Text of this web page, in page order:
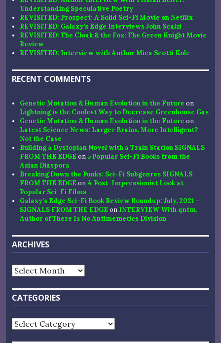
Understanding Speculative Poetry
REVISITED: Prospect: A Solid Sci-Fi Movie on Netflix
REVISITED: Galaxy’s Edge Interviews John Scalzi
REVISITED: The Cloak & the Fox: The Green Knight Movie
Review
REVISITED: Interview with Author Mica Scotti Kole
RECENT COMMENTS
Genetic Mutation & Human Evolution in the Future on
Lightning is the Coolest Way to Decrease Greenhouse Gas
Genetic Mutation & Human Evolution in the Future on
Latest Science News: Larger Brains, More Intelligent?
Not the Case
Building a Dystopian Novel with a Train Station SIGNALS
FROM THE EDGE on5 Popular Sci-Fi Books from the
Asian Diaspora
Breaking Down the Punks: Sci-Fi Subgenres SIGNALS
FROM THE EDGE onA Post-Impressionist Look at
Popular Sci-Fi Films
Galaxy’s Edge Sci-Fi Book Review Roundup: July, 2021 -
SIGNALS FROM THE EDGE on INTERVIEW With qntm,
Author of There Is No Antimemetics Division
ARCHIVES
Archives
CATEGORIES
Categories